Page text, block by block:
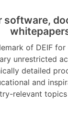
software,
of DEIF
unrestricted
detailed
and
relevant